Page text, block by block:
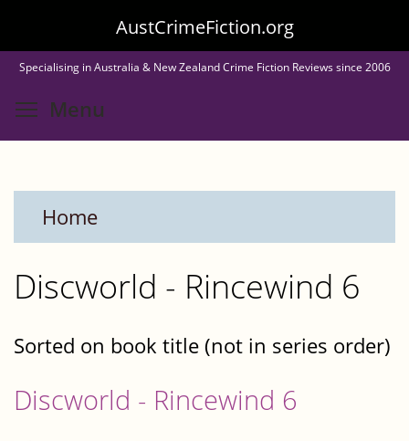
to
main
content
AustCrimeFiction.org
Specialising in Australia & New Zealand Crime Fiction Reviews since 2006
Menu
Home
Discworld - Rincewind 6
Sorted on book title (not in series order)
Discworld - Rincewind 6